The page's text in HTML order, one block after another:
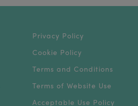
Privacy Policy
Cookie Policy
Terms and Conditions
Terms of Website Use
Acceptable Use Policy